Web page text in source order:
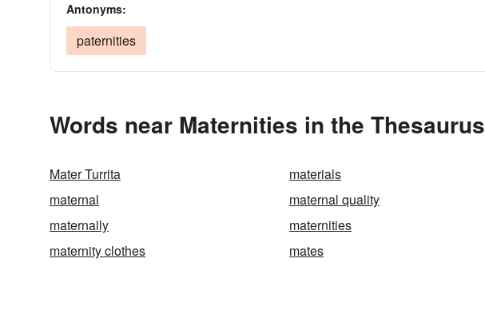
Antonyms:
paternities
Words near Maternities in the Thesaurus
Mater Turrita materials
maternal
maternal quality
maternally
maternities
maternity clothes
mates